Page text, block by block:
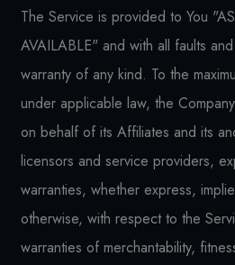
The Service is provided to You
AVAILABLE" and with all faults
warranty of any kind. To the
under applicable law, the
on behalf of its Affiliates and its
licensors and service providers,
warranties, whether express,
otherwise, with respect to the
warranties of merchantability,